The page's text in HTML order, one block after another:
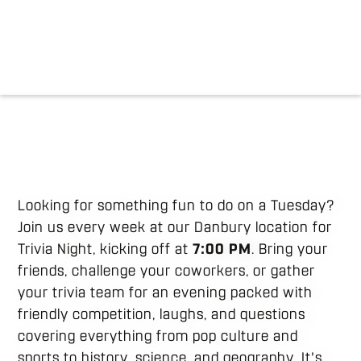
Looking for something fun to do on a Tuesday?
Join us every week at our Danbury location for
Trivia Night, kicking off at7:00 PM. Bring your
friends, challenge your coworkers, or gather
your trivia team for an evening packed with
friendly competition, laughs, and questions
covering everything from pop culture and